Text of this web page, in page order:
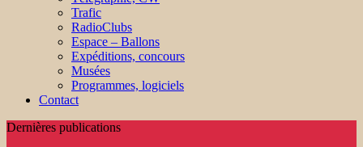
Trafic
RadioClubs
Espace – Ballons
Expéditions, concours
Musées
Programmes, logiciels
Contact
Dernières publications